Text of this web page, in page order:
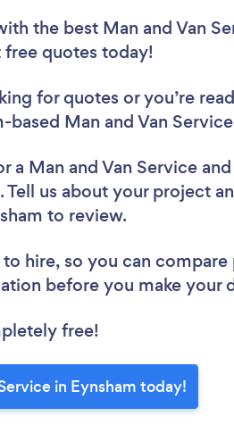
the best Man and Van
free quotes today!
for quotes or you’re
based Man and Van
a Man and Van Service
us about your project
to review.
to hire, so you can
before you make your
free!
in Eynsham today!